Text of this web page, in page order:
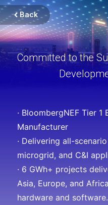
Back
Committed to the
· BloombergNEF Tier 1
Manufacturer
· Delivering all-
microgrid, and C&I
· 6 GWh+ projects
Asia, Europe, and
hardware and software.